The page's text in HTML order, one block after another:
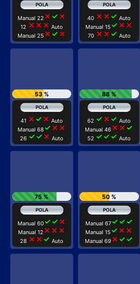
Manual 22 close check close
12 close close close Auto
Manual 25 close check close
40 close close check Auto
Manual 15 check close close
70 close close check Auto
53 %
41 close check close Auto
Manual 68 check close close
26 check check close Auto
88 %
62 check close check Auto
Manual 46 close close check
52 check check check Auto
75 %
Manual 60check check close
Manual 12 close close close
28 close close check Auto
50 %
Manual 67check check check
Manual 15 check close close
Manual 69 close check check